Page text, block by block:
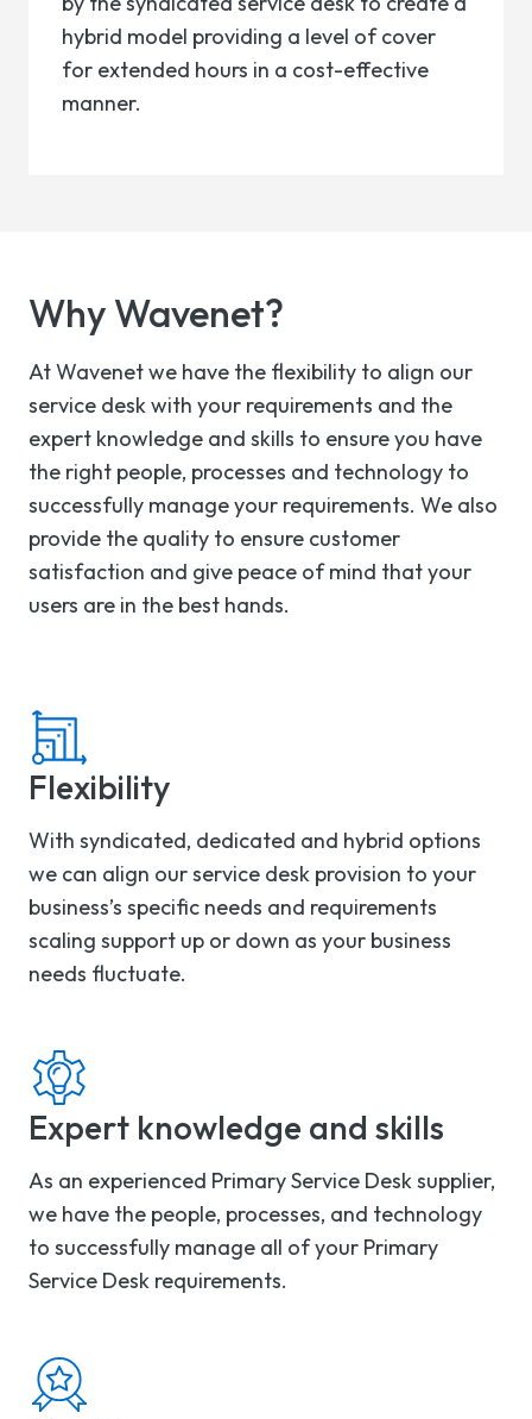
hybrid model providing a level of cover
for extended hours in a cost-effective
manner.
Why Wavenet?
At Wavenet we have the flexibility to align our
service desk with your requirements and the
expert knowledge and skills to ensure you have
the right people, processes and technology to
successfully manage your requirements. We also
provide the quality to ensure customer
satisfaction and give peace of mind that your
users are in the best hands.
Flexibility
With syndicated, dedicated and hybrid options
we can align our service desk provision to your
business’s specific needs and requirements
scaling support up or down as your business
needs fluctuate.
Expert knowledge and skills
As an experienced Primary Service Desk supplier,
we have the people, processes, and technology
to successfully manage all of your Primary
Service Desk requirements.